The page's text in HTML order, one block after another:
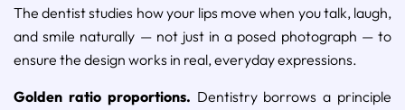
The dentist studies how your lips move when you talk, laugh,
and smile naturally — not just in a posed photograph — to
ensure the design works in real, everyday expressions.
Golden ratio proportions. Dentistry borrows a principle